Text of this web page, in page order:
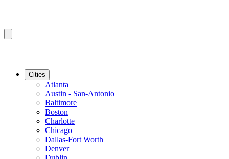
Cities
Atlanta
Austin - San-Antonio
Baltimore
Boston
Charlotte
Chicago
Dallas-Fort Worth
Denver